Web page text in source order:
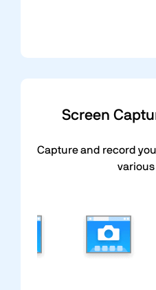
Screen
Capture and record